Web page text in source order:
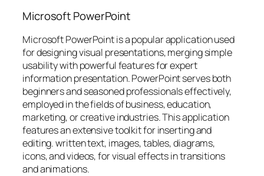
Microsoft PowerPoint
Microsoft PowerPoint is a popular application used
for designing visual presentations, merging simple
usability with powerful features for expert
information presentation. PowerPoint serves both
beginners and seasoned professionals effectively,
employed in the fields of business, education,
marketing, or creative industries. This application
features an extensive toolkit for inserting and
editing. written text, images, tables, diagrams,
icons, and videos, for visual effects in transitions
and animations.